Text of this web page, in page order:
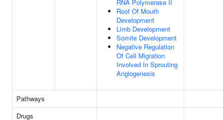
RNA Polymerase II
Roof Of Mouth
Development
Limb Development
Somite Development
Negative Regulation
Of Cell Migration
Involved In Sprouting
Angiogenesis
Pathways
Drugs